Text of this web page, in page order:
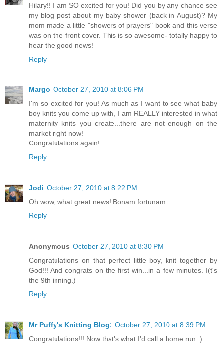
Hilary!! I am SO excited for you! Did you by any chance see
my blog post about my baby shower (back in August)? My
mom made a little "showers of prayers" book and this verse
was on the front cover. This is so awesome- totally happy to
hear the good news!
Reply
Margo October 27, 2010 at 8:06 PM
I'm so excited for you! As much as I want to see what baby
boy knits you come up with, I am REALLY interested in what
maternity knits you create...there are not enough on the
market right now!
Congratulations again!
Reply
Jodi October 27, 2010 at 8:22 PM
Oh wow, what great news! Bonam fortunam.
Reply
Anonymous October 27, 2010 at 8:30 PM
Congratulations on that perfect little boy, knit together by
God!!! And congrats on the first win...in a few minutes. I(t's
the 9th inning.)
Reply
Mr Puffy's Knitting Blog: October 27, 2010 at 8:39 PM
Congratulations!!! Now that's what I'd call a home run :)